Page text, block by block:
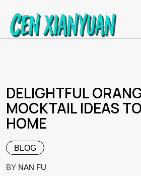
DELIGHTFUL
MOCKTAIL IDEAS
HOME
BLOG
BY NAN FU